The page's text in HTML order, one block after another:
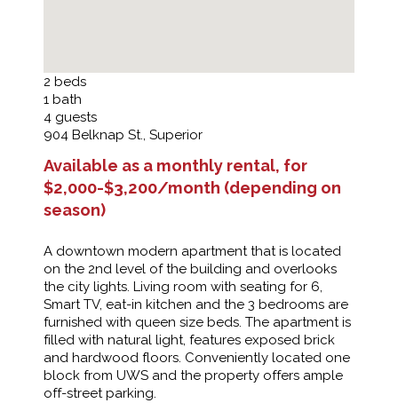
2 beds
1 bath
4 guests
904 Belknap St., Superior
Available as a monthly rental, for
$2,000-$3,200/month (depending on
season)
A downtown modern apartment that is located
on the 2nd level of the building and overlooks
the city lights. Living room with seating for 6,
Smart TV, eat-in kitchen and the 3 bedrooms are
furnished with queen size beds. The apartment is
filled with natural light, features exposed brick
and hardwood floors. Conveniently located one
block from UWS and the property offers ample
off-street parking.